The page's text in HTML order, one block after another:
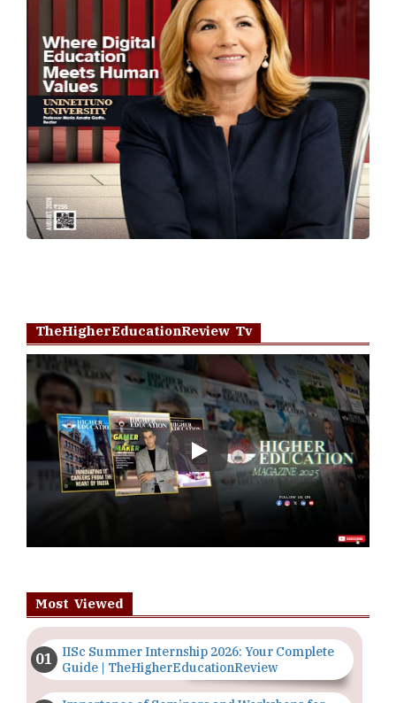
TheHigherEducationReview Tv
Play
Most Viewed
IISc Summer Internship 2026: Your Complete
Guide | TheHigherEducationReview